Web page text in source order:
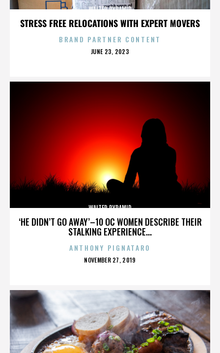
STRESS FREE RELOCATIONS WITH EXPERT MOVERS
WALTER PYRAMID
BRAND PARTNER CONTENT
POSTED
JUNE 23, 2023
‘HE DIDN’T GO AWAY’–10 OC WOMEN DESCRIBE THEIR
STALKING EXPERIENCE...
WALTER PYRAMID
ANTHONY PIGNATARO
POSTED
NOVEMBER 27, 2019